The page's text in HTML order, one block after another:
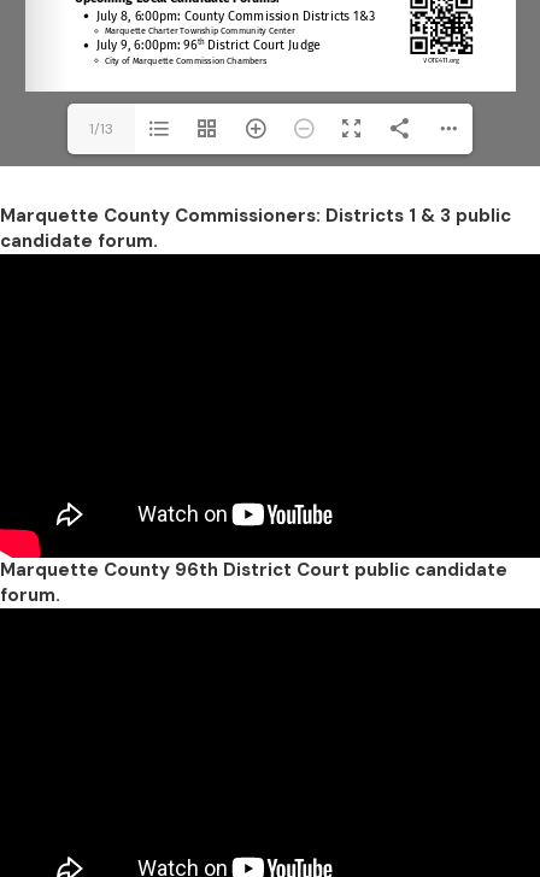
1/13
Marquette County Commissioners: Districts 1 & 3 public
candidate forum.
Marquette County 96th District Court public candidate
forum.